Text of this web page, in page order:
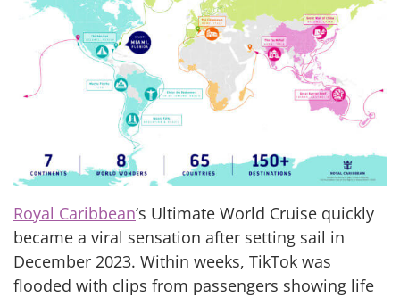
Royal Caribbean‘s Ultimate World Cruise quickly
became a viral sensation after setting sail in
December 2023. Within weeks, TikTok was
flooded with clips from passengers showing life